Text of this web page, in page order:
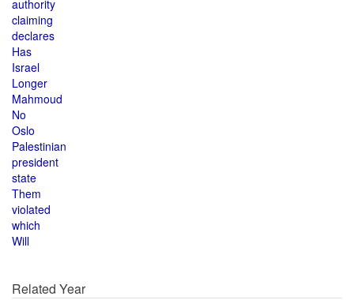
authority
claiming
declares
Has
Israel
Longer
Mahmoud
No
Oslo
Palestinian
president
state
Them
violated
which
Will
Related Year